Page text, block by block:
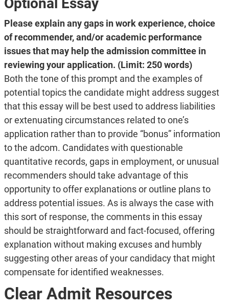
Please explain any gaps in work experience, choice
of recommender, and/or academic performance
issues that may help the admission committee in
reviewing your application. (Limit: 250 words)
Both the tone of this prompt and the examples of
potential topics the candidate might address suggest
that this essay will be best used to address liabilities
or extenuating circumstances related to one’s
application rather than to provide “bonus” information
to the adcom. Candidates with questionable
quantitative records, gaps in employment, or unusual
recommenders should take advantage of this
opportunity to offer explanations or outline plans to
address potential issues. As is always the case with
this sort of response, the comments in this essay
should be straightforward and fact-focused, offering
explanation without making excuses and humbly
suggesting other areas of your candidacy that might
compensate for identified weaknesses.
Clear Admit Resources